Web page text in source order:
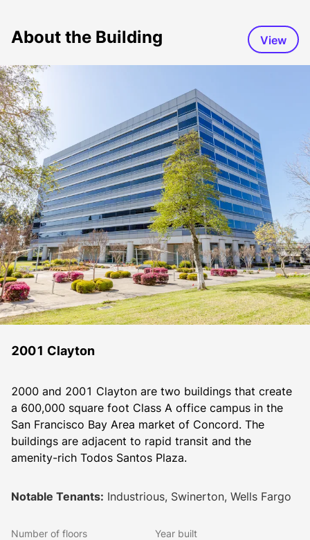
About the Building View
2001 Clayton
2000 and 2001 Clayton are two buildings that create
a 600,000 square foot Class A office campus in the
San Francisco Bay Area market of Concord. The
buildings are adjacent to rapid transit and the
Notable Tenants: Industrious, Swinerton, Wells Fargo
Number of floors Year built